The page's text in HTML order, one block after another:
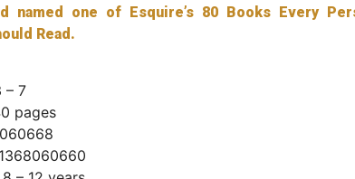
named one of Esquire’s 80 Books Every
Read.
– 7
pages